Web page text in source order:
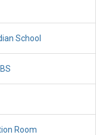
School
Room